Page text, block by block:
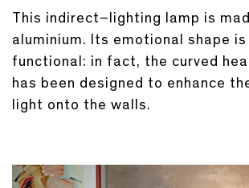
This indirect–lighting lamp is
aluminium. Its emotional shape is
functional: in fact, the curved
has been designed to enhance
light onto the walls.